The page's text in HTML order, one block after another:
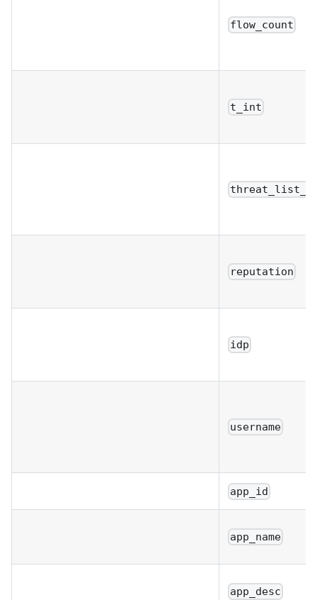
flow_count
t_int
reputation
idp
username
app_id
app_name
app_desc